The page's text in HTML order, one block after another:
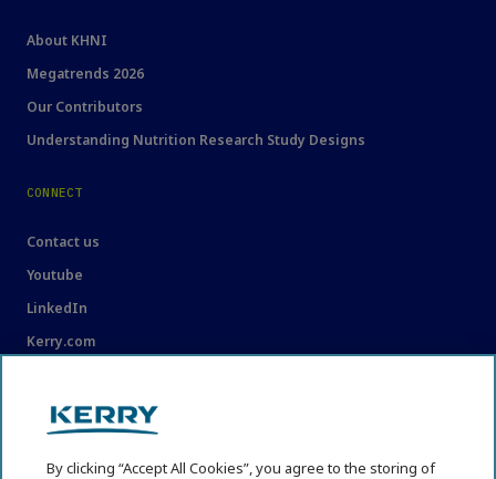
About KHNI
Megatrends 2026
Our Contributors
Understanding Nutrition Research Study Designs
CONNECT
Contact us
Youtube
LinkedIn
Kerry.com
By clicking “Accept All Cookies”, you agree to the storing of